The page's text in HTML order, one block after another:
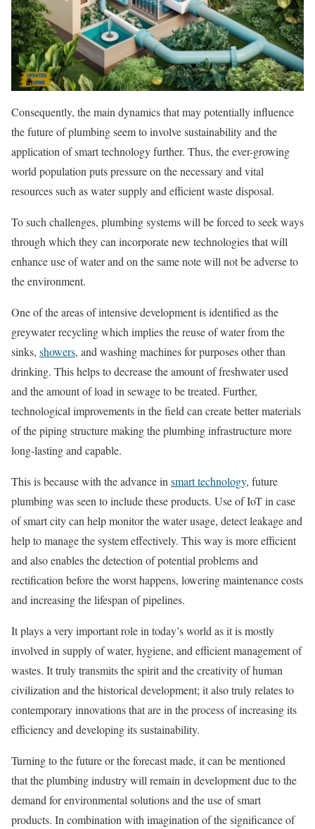
Consequently, the main dynamics that may potentially influence
the future of plumbing seem to involve sustainability and the
application of smart technology further. Thus, the ever-growing
world population puts pressure on the necessary and vital
resources such as water supply and efficient waste disposal.
To such challenges, plumbing systems will be forced to seek ways
through which they can incorporate new technologies that will
enhance use of water and on the same note will not be adverse to
the environment.
One of the areas of intensive development is identified as the
greywater recycling which implies the reuse of water from the
sinks, showers, and washing machines for purposes other than
drinking. This helps to decrease the amount of freshwater used
and the amount of load in sewage to be treated. Further,
technological improvements in the field can create better materials
of the piping structure making the plumbing infrastructure more
long-lasting and capable.
This is because with the advance in smart technology, future
plumbing was seen to include these products. Use of IoT in case
of smart city can help monitor the water usage, detect leakage and
help to manage the system effectively. This way is more efficient
and also enables the detection of potential problems and
rectification before the worst happens, lowering maintenance costs
and increasing the lifespan of pipelines.
It plays a very important role in today’s world as it is mostly
involved in supply of water, hygiene, and efficient management of
wastes. It truly transmits the spirit and the creativity of human
civilization and the historical development; it also truly relates to
contemporary innovations that are in the process of increasing its
efficiency and developing its sustainability.
Turning to the future or the forecast made, it can be mentioned
that the plumbing industry will remain in development due to the
demand for environmental solutions and the use of smart
products. In combination with imagination of the significance of